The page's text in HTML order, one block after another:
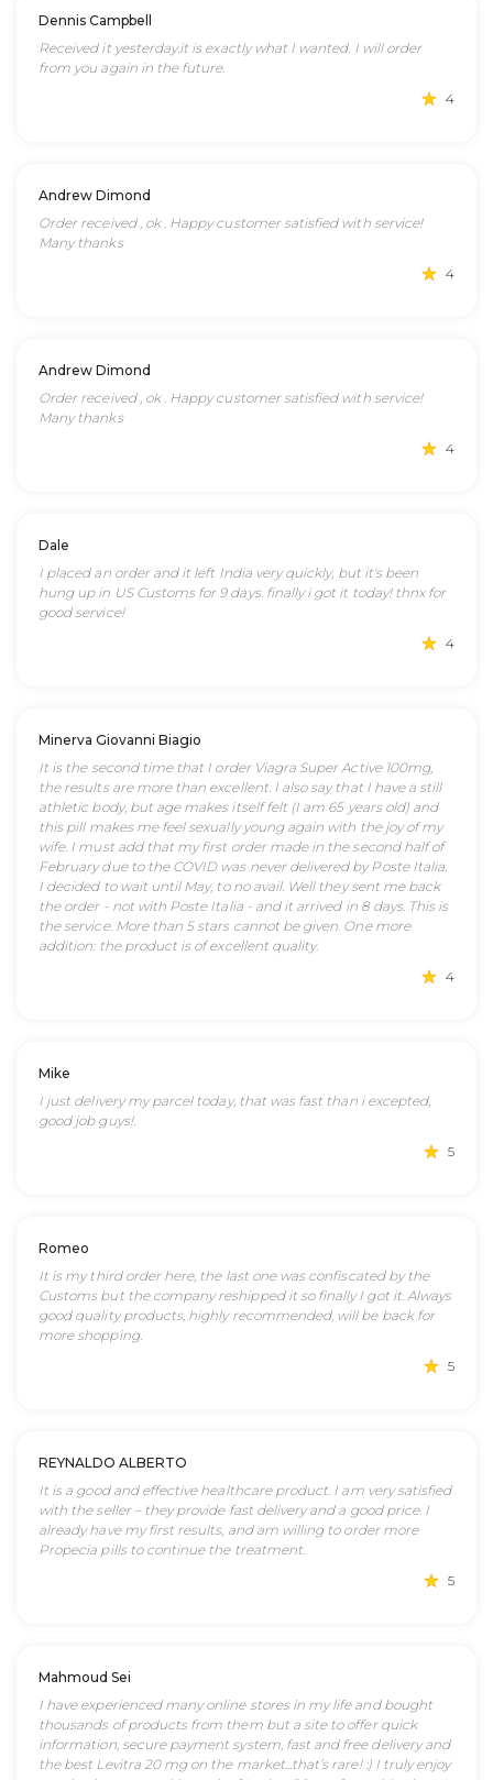
Dennis Campbell
Received it yesterday.it is exactly what I wanted. I will order
from you again in the future.
4
Andrew Dimond
Order received , ok . Happy customer satisfied with service!
Many thanks
4
Andrew Dimond
Order received , ok . Happy customer satisfied with service!
Many thanks
4
Dale
I placed an order and it left India very quickly, but it's been
hung up in US Customs for 9 days. finally i got it today! thnx for
good service!
4
Minerva Giovanni Biagio
It is the second time that I order Viagra Super Active 100mg,
the results are more than excellent. I also say that I have a still
athletic body, but age makes itself felt (I am 65 years old) and
this pill makes me feel sexually young again with the joy of my
wife. I must add that my first order made in the second half of
February due to the COVID was never delivered by Poste Italia.
I decided to wait until May, to no avail. Well they sent me back
the order - not with Poste Italia - and it arrived in 8 days. This is
the service. More than 5 stars cannot be given. One more
addition: the product is of excellent quality.
4
Mike
I just delivery my parcel today, that was fast than i excepted,
good job guys!.
5
Romeo
It is my third order here, the last one was confiscated by the
Customs but the company reshipped it so finally I got it. Always
good quality products, highly recommended, will be back for
more shopping.
5
REYNALDO ALBERTO
It is a good and effective healthcare product. I am very satisfied
with the seller – they provide fast delivery and a good price. I
already have my first results, and am willing to order more
Propecia pills to continue the treatment.
5
Mahmoud Sei
I have experienced many online stores in my life and bought
thousands of products from them but a site to offer quick
information, secure payment system, fast and free delivery and
the best Levitra 20 mg on the market...that’s rare! :) I truly enjoy